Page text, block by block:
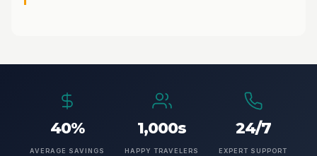
40%
AVERAGE SAVINGS
1,000s
HAPPY TRAVELERS
24/7
EXPERT SUPPORT